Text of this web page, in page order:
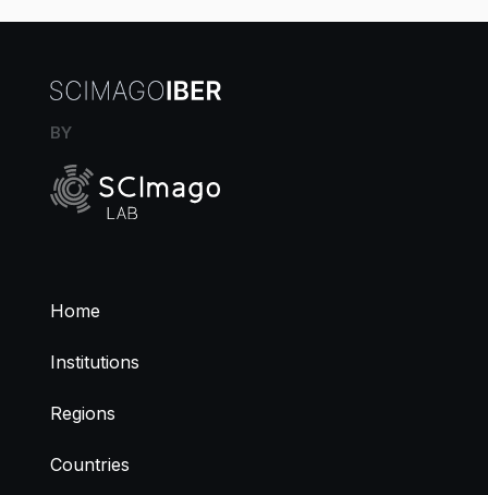
BY
Home
Institutions
Regions
Countries